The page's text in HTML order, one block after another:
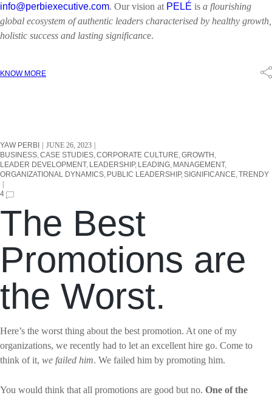
info@perbiexecutive.com. Our vision at PELÉ is a flourishing
global ecosystem of authentic leaders characterised by healthy growth,
holistic success and lasting significance.
KNOW MORE
YAW PERBI
JUNE 26, 2023
BUSINESS CASE STUDIES CORPORATE CULTURE GROWTH
LEADER DEVELOPMENT LEADERSHIP LEADING MANAGEMENT
ORGANIZATIONAL DYNAMICS PUBLIC LEADERSHIP SIGNIFICANCE TRENDY
4
The Best
Promotions are
the Worst.
Here’s the worst thing about the best promotion. At one of my
organizations, we recently had to let an excellent hire go. Come to
think of it, we failed him. We failed him by promoting him.
You would think that all promotions are good but no. One of the